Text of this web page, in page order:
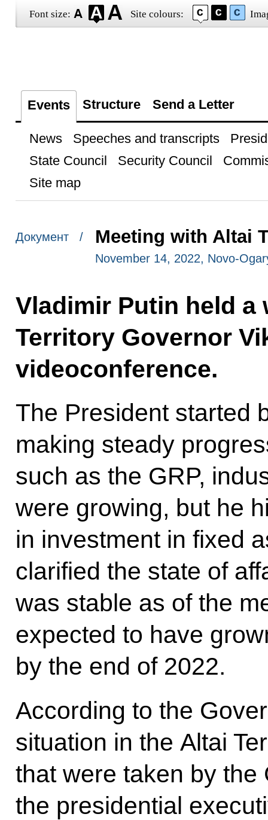
Font size: Site colours:
Events Structure Send a Letter
News Speeches and transcripts
State Council
Security Council
Site map
Документ / Meeting with Altai
November 14, 2022, Novo-
Vladimir Putin held
Territory Governor
videoconference.
The President started
making steady
such as the GRP,
were growing, but he
in investment in fixed
clarified the state of
was stable as of the
expected to have
by the end of 2022.
According to the
situation in the Altai
that were taken by the
the presidential